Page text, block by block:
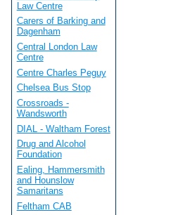
Law Centre
Carers of Barking and
Dagenham
Central London Law
Centre
Centre Charles Peguy
Chelsea Bus Stop
Crossroads -
Wandsworth
DIAL - Waltham Forest
Drug and Alcohol
Foundation
Ealing, Hammersmith
and Hounslow
Samaritans
Feltham CAB